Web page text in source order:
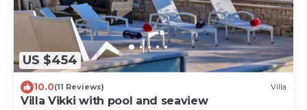
US $454
10.0(11 Reviews) Villa
Villa Vikki with pool and seaview